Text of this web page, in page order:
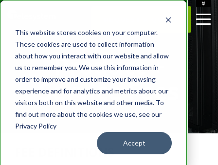
This website stores cookies on your computer.
These cookies are used to collect information
about how you interact with our website and allow
us to remember you. We use this information in
order to improve and customize your browsing
experience and for analytics and metrics about our
visitors both on this website and other media. To
find out more about the cookies we use, see our
Privacy Policy
Accept
CONTACT US
REQUEST A QUOTE
Product +
Service Fees
FEE DEFINITIONS